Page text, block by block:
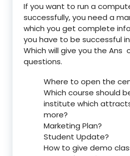
If you want to run a
successfully, you need a
which you get complete
you have to be successful
Which will give you the Ans
questions.
Where to open the
Which course should
institute which
more?
Marketing Plan?
Student Update?
How to give demo